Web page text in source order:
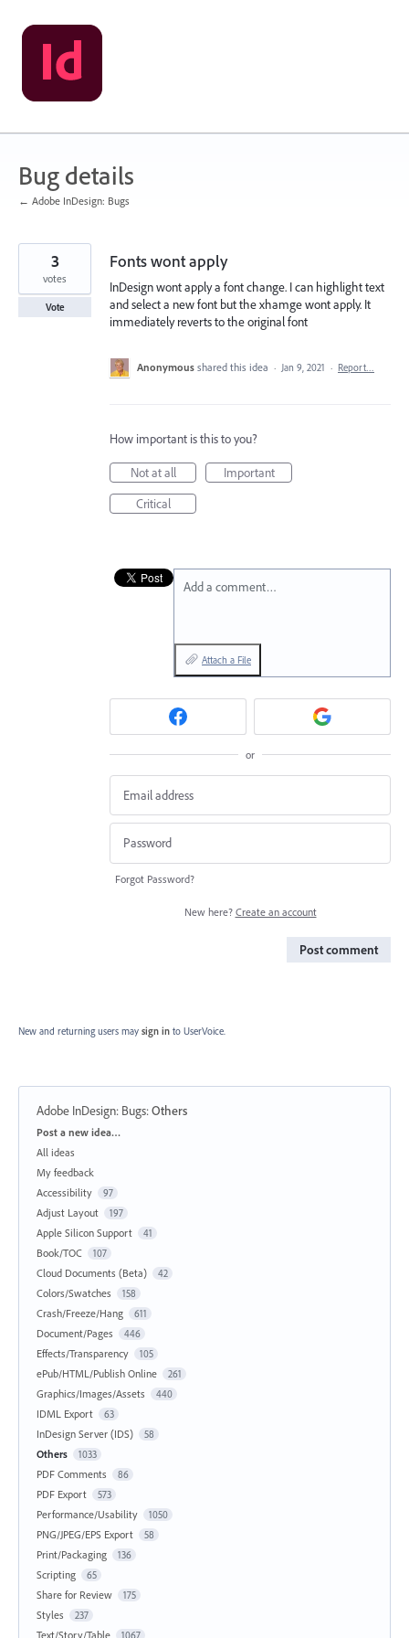
Skip
to
content
Bug details
← Adobe InDesign: Bugs
Fonts wont apply
InDesign wont apply a font change. I can highlight text
and select a new font but the xhamge wont apply. It
immediately reverts to the original font
3
votes
Vote
Anonymous shared this idea · Jan 9, 2021 · Report…
How important is this to you?
Not at all
Important
Critical
Add a comment…
Attach a File
or
Forgot Password?
New here? Create an account
Post comment
New and returning users may sign in to UserVoice.
Adobe InDesign: Bugs:Others
Categories
Post a new idea…
All ideas
My feedback
Accessibility
97
Adjust Layout 197
Apple Silicon Support 41
Book/TOC 107
Cloud Documents (Beta) 42
Colors/Swatches 158
Crash/Freeze/Hang 611
Document/Pages 446
Effects/Transparency 105
ePub/HTML/Publish Online 261
Graphics/Images/Assets 440
IDML Export 63
InDesign Server (IDS) 58
Others 1033
PDF Comments 86
PDF Export 573
Performance/Usability 1050
PNG/JPEG/EPS Export 58
Print/Packaging 136
Scripting 65
Share for Review 175
Styles 237
Text/Story/Table 1067